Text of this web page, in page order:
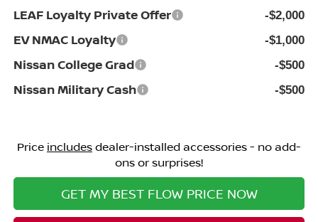
LEAF Loyalty Private Offer -$2,000
EV NMAC Loyalty -$1,000
Nissan College Grad -$500
Nissan Military Cash -$500
Price includesdealer-installed accessories - no add-
ons or surprises!
GET MY BEST FLOW PRICE NOW